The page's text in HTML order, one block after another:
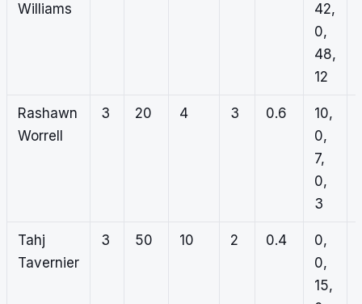
Williams
42,
0,
48,
12
Rashawn
Worrell
3 20 4 3 0.6
10,
0,
7,
0,
3
Tahj
Tavernier
3 50 10 2 0.4
0,
0,
15,